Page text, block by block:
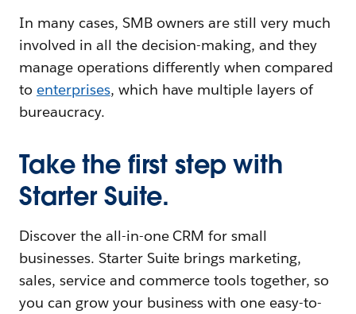
In many cases, SMB owners are still very much
involved in all the decision-making, and they
manage operations differently when compared
to enterprises, which have multiple layers of
bureaucracy.
Take the first step with
Starter Suite.
Discover the all-in-one CRM for small
businesses. Starter Suite brings marketing,
sales, service and commerce tools together, so
you can grow your business with one easy-to-